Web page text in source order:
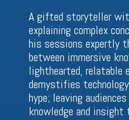
A gifted storyteller
explaining complex
his sessions expertly
between immersive
lighthearted, relatable
demystifies
hype; leaving
knowledge and insight